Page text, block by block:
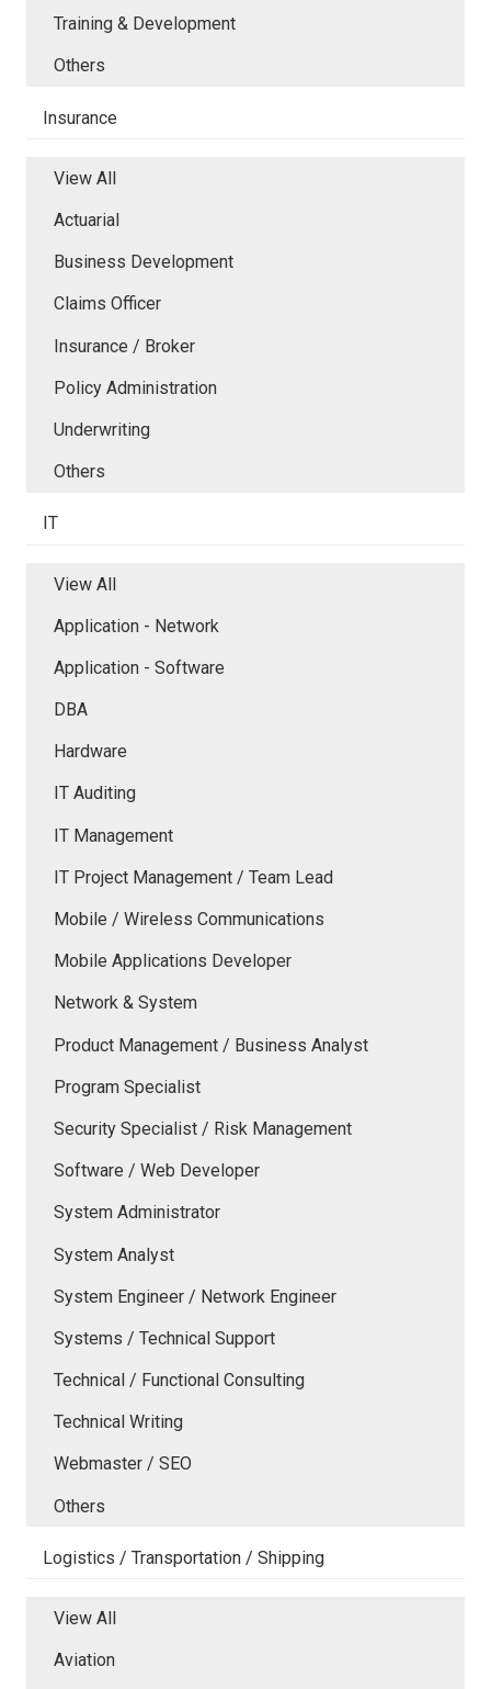
Training & Development
Others
Insurance
View All
Actuarial
Business Development
Claims Officer
Insurance / Broker
Policy Administration
Underwriting
Others
IT
View All
Application - Network
Application - Software
DBA
Hardware
IT Auditing
IT Management
IT Project Management / Team Lead
Mobile / Wireless Communications
Mobile Applications Developer
Network & System
Product Management / Business Analyst
Program Specialist
Security Specialist / Risk Management
Software / Web Developer
System Administrator
System Analyst
System Engineer / Network Engineer
Systems / Technical Support
Technical / Functional Consulting
Technical Writing
Webmaster / SEO
Others
Logistics / Transportation / Shipping
View All
Aviation